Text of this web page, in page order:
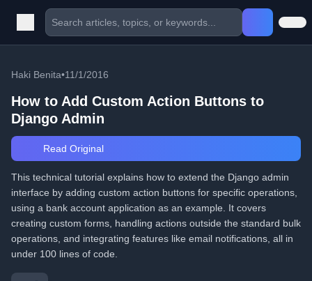
Haki Benita•11/1/2016
How to Add Custom Action Buttons to
Django Admin
Read Original
This technical tutorial explains how to extend the Django admin
interface by adding custom action buttons for specific operations,
using a bank account application as an example. It covers
creating custom forms, handling actions outside the standard bulk
operations, and integrating features like email notifications, all in
under 100 lines of code.